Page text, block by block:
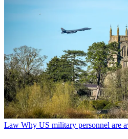
Law Why US military personnel are